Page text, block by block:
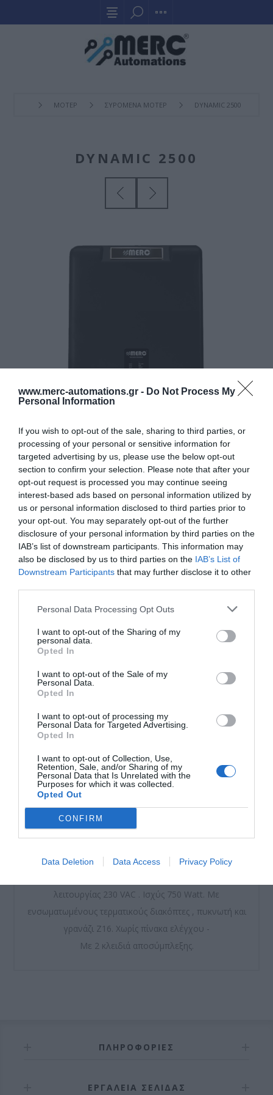
www.merc-automations.gr - Do Not Process My
Personal Information
If you wish to opt-out of the sale, sharing to third parties, or
processing of your personal or sensitive information for
targeted advertising by us, please use the below opt-out
section to confirm your selection. Please note that after your
opt-out request is processed you may continue seeing
interest-based ads based on personal information utilized by
us or personal information disclosed to third parties prior to
your opt-out. You may separately opt-out of the further
disclosure of your personal information by third parties on the
IAB’s list of downstream participants. This information may
also be disclosed by us to third parties on the IAB’s List of
Downstream Participants that may further disclose it to other
Personal Data Processing Opt Outs
I want to opt-out of the Sharing of my
personal data.
Opted In
I want to opt-out of the Sale of my
Personal Data.
Opted In
I want to opt-out of processing my
Personal Data for Targeted Advertising.
Opted In
I want to opt-out of Collection, Use,
Retention, Sale, and/or Sharing of my
Personal Data that Is Unrelated with the
Purposes for which it was collected.
Opted Out
CONFIRM
Data Deletion Data Access Privacy Policy
ΜΟΤΕΡ ΣΥΡOΜΕΝΑ ΜΟΤΕΡ DYNAMIC 2500
DYNAMIC 2500
Γίνε ο πρώτος που θα αξιολόγησει αυτό το προϊόν
Μοτέρ Συρόμενης πόρτας έως 2500 kg
Μοτέρ μόνιμης λίπανσης από γράσο υψηλής ποιότητας.
λειτουργίας 230 VAC . Ισχύς 750 Watt. Με
ενσωματωμένους τερματικούς διακόπτες , πυκνωτή και
γρανάζι Ζ16. Χωρίς πίνακα ελέγχου -
Με 2 κλειδιά αποσύμπλεξης.
ΠΛΗΡΟΦΟΡΊΕΣ
ΕΡΓΑΛΕΊΑ ΣΕΛΊΔΑΣ